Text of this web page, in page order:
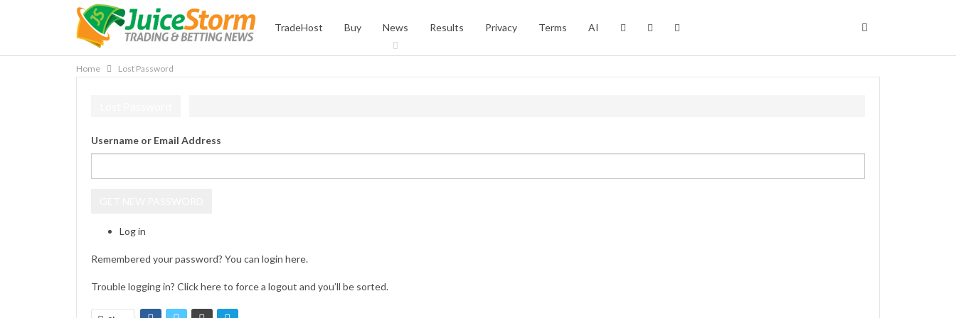
TradeHost Buy News Results Privacy Terms AI
Home Lost Password
Username or Email Address
Log in
Remembered your password? You can login here.
Trouble logging in? Clickhereto force a logout and you’ll be sorted.